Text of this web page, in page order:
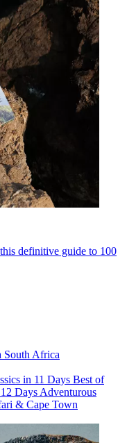
definitive guide to 100
South Africa
in 11 Days Best of
Days Adventurous
& Cape Town